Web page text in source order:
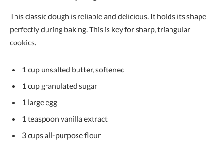
This classic dough is reliable and delicious. It holds its shape
perfectly during baking. This is key for sharp, triangular
cookies.
1 cup unsalted butter, softened
1 cup granulated sugar
1 large egg
1 teaspoon vanilla extract
3 cups all-purpose flour